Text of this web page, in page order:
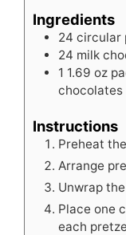
Ingredients
24 circular
24 milk
1 1.69 oz
chocolates
Instructions
Preheat
Arrange
Unwrap
Place one
each